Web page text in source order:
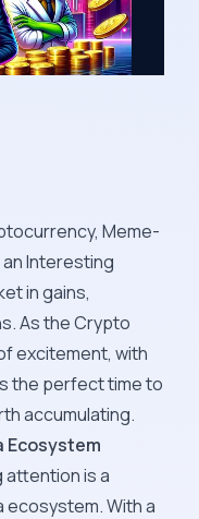
Meme-
Interesting
in gains,
As the Crypto
excitement, with
the perfect time to
accumulating.
Ecosystem
attention is a
ecosystem. With a